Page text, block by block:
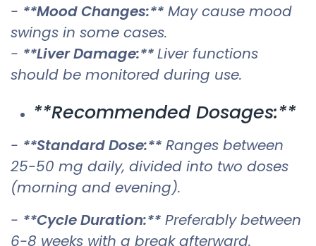
- **Mood Changes:** May cause mood
swings in some cases.
- **Liver Damage:**Liver functions
should be monitored during use.
**Recommended Dosages:**
- **Standard Dose:** Ranges between
25-50 mg daily, divided into two doses
(morning and evening).
- **Cycle Duration:** Preferably between
6-8 weeks with a break afterward.